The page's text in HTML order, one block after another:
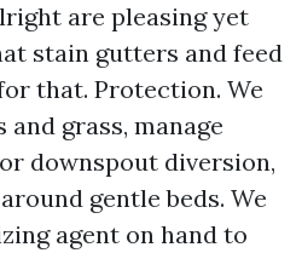
are pleasing yet
stain gutters and feed
that. Protection. We
grass, manage
downspout diversion,
gentle beds. We
agent on hand to